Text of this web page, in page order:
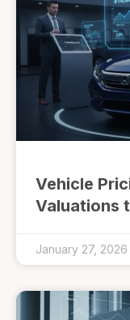
Vehicle
Valuations
January 27, 2026